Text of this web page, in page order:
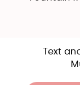
Text